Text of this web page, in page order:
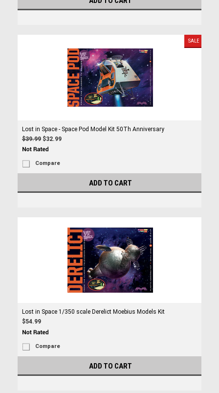
SALE
Lost in Space - Space Pod Model Kit 50Th Anniversary
$39.99 $32.99
Compare
ADD TO CART
Lost in Space 1/350 scale Derelict Moebius Models Kit
$54.99
Compare
ADD TO CART